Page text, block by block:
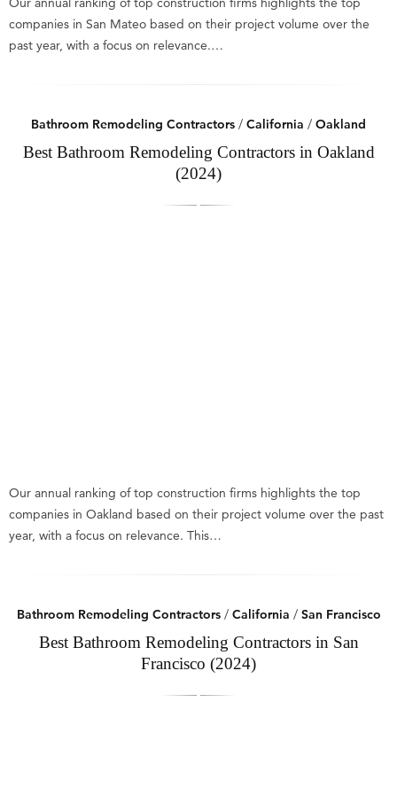
companies in San Mateo based on their project volume over the
past year, with a focus on relevance.…
Bathroom Remodeling Contractors / California / Oakland
Best Bathroom Remodeling Contractors in Oakland
(2024)
Our annual ranking of top construction firms highlights the top
companies in Oakland based on their project volume over the past
year, with a focus on relevance. This…
Bathroom Remodeling Contractors/ California / San Francisco
Best Bathroom Remodeling Contractors in San
Francisco (2024)